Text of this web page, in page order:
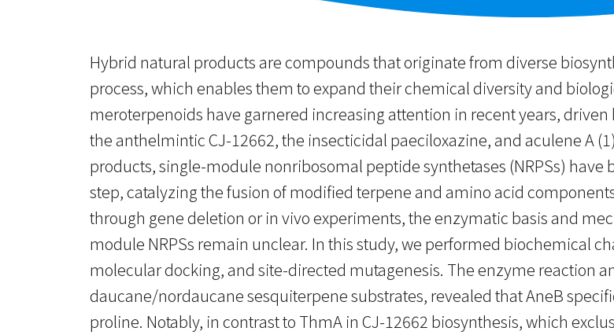
Hybrid natural products are compounds that originate from diverse
process, which enables them to expand their chemical diversity and
meroterpenoids have garnered increasing attention in recent years,
the anthelmintic CJ-12662, the insecticidal paeciloxazine, and aculene A
products, single-module nonribosomal peptide synthetases (NRPSs)
step, catalyzing the fusion of modified terpene and amino acid
through gene deletion or in vivo experiments, the enzymatic basis and
module NRPSs remain unclear. In this study, we performed biochemical
molecular docking, and site-directed mutagenesis. The enzyme reaction
daucane/nordaucane sesquiterpene substrates, revealed that AneB
proline. Notably, in contrast to ThmA in CJ-12662 biosynthesis, which